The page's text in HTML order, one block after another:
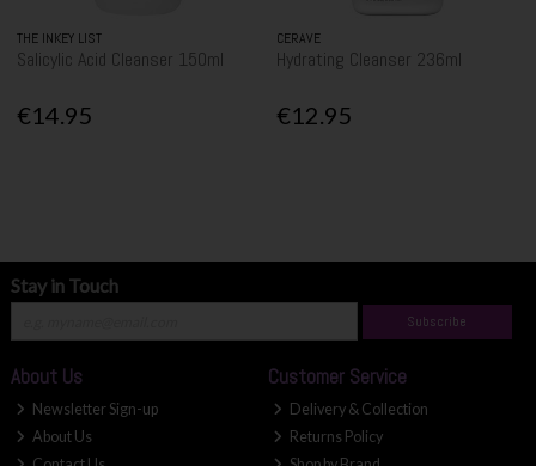
THE INKEY LIST
Salicylic Acid Cleanser 150ml
€14.95
CERAVE
Hydrating Cleanser 236ml
€12.95
Stay in Touch
Subscribe
About Us
Newsletter Sign-up
About Us
Customer Service
Delivery & Collection
Returns Policy